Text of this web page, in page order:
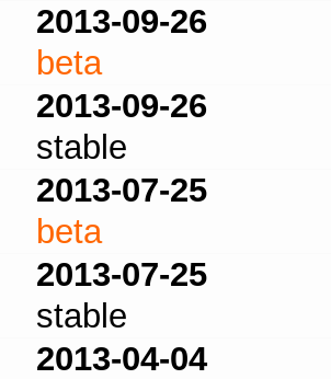
2013-09-26
beta
2013-09-26
stable
2013-07-25
beta
2013-07-25
stable
2013-04-04